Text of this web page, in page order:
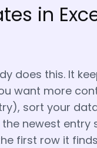
in
does this. It
want more
sort your
newest entry
first row it